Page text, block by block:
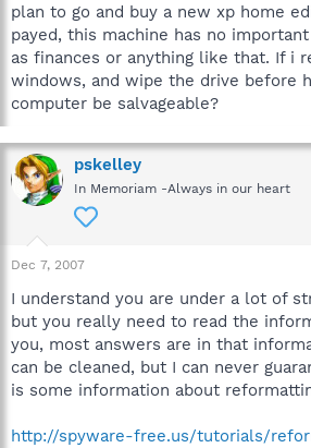
plan to go and buy a new xp home
payed, this machine has no
as finances or anything like that. If i
windows, and wipe the drive before
computer be salvageable?
pskelley
In Memoriam -Always in our heart
Dec 7, 2007
I understand you are under a lot of
but you really need to read the
you, most answers are in that
can be cleaned, but I can never
is some information about
http://spyware-free.us/tutorials/